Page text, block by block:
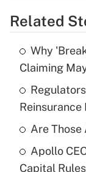
Recently
What is the
income?
Recently
What is a
Related
Why
Claiming
Reinsurance
Are Those
Apollo
Capital Rules